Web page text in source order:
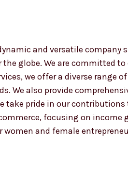
and versatile
the globe. We are committed
we offer a diverse
We also provide
take pride in our
focusing on
and female